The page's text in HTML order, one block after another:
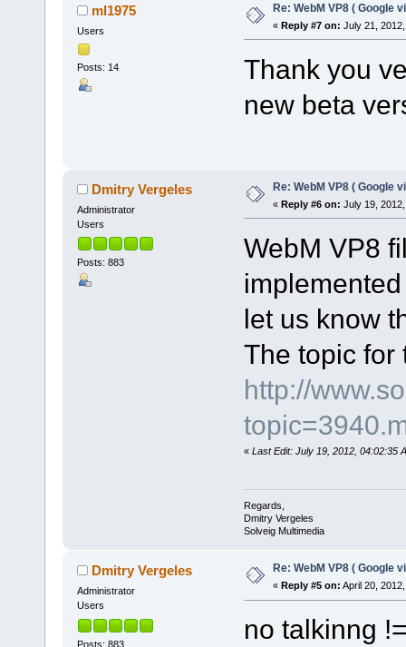
ml1975
Users
Posts: 14
Re: WebM VP8 ( Google
« Reply #7 on: July 21,
Thank you
new beta
Dmitry Vergeles
Administrator
Users
Posts: 883
Re: WebM VP8 ( Google
« Reply #6 on: July 19,
WebM VP8
let us know
The topic for
http://
« Last Edit: July 19, 2012, 04:02:35
Regards,
Dmitry Vergeles
Solveig Multimedia
Dmitry Vergeles
Administrator
Users
Posts: 883
Re: WebM VP8 ( Google
« Reply #5 on: April 20,
no talkinng